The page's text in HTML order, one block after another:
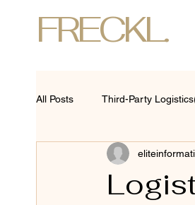
FRECKL.
All Posts Third-Party